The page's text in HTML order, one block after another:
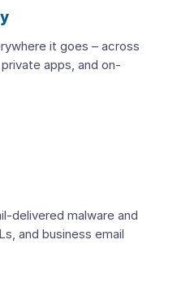
it goes – across
apps, and on-
delivered malware and
and business email